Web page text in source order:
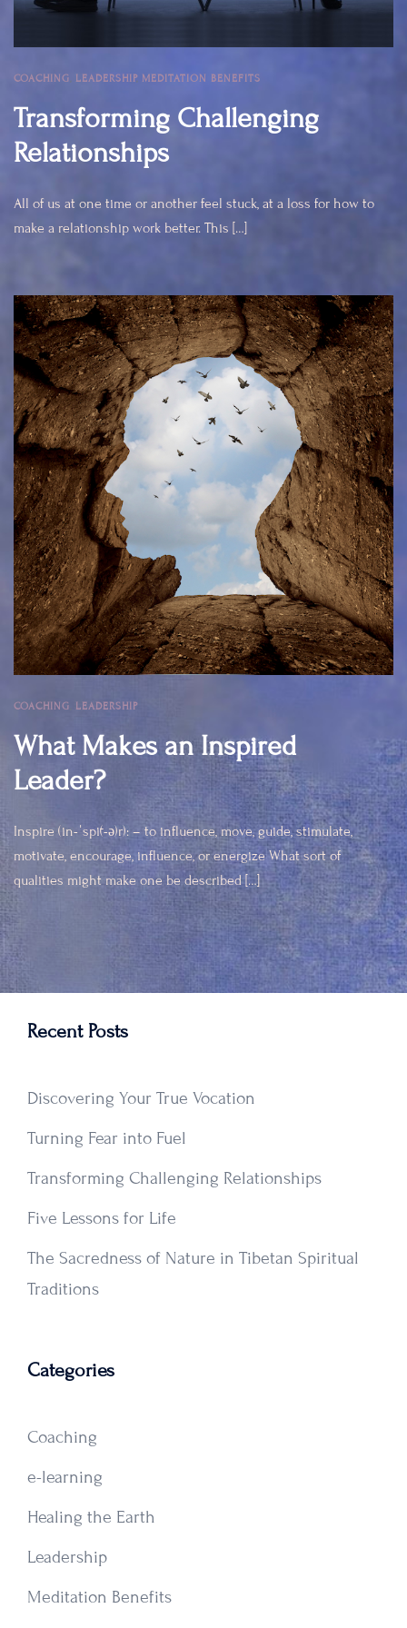
COACHING, LEADERSHIP, MEDITATION BENEFITS
Transforming Challenging
Relationships
All of us at one time or another feel stuck, at a loss for how to
make a relationship work better. This […]
COACHING LEADERSHIP
What Makes an Inspired
Leader?
Inspire (in-ˈspī(-ə)r): – to influence, move, guide, stimulate,
motivate, encourage, influence, or energize What sort of
qualities might make one be described […]
Recent Posts
Discovering Your True Vocation
Turning Fear into Fuel
Transforming Challenging Relationships
Five Lessons for Life
The Sacredness of Nature in Tibetan Spiritual
Traditions
Categories
Coaching
e-learning
Healing the Earth
Leadership
Meditation Benefits